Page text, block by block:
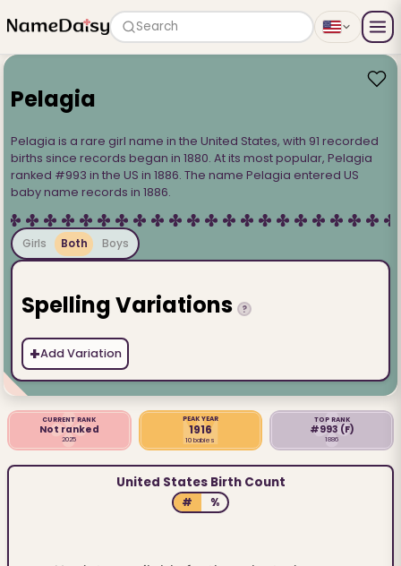
Search
Pelagia
Pelagia is a rare girl name in the United States, with 91 recorded
births since records began in 1880. At its most popular, Pelagia
ranked #993 in the US in 1886. The name Pelagia entered US
baby name records in 1886.
Girls Both Boys
Spelling Variations ?
+Add Variation
CURRENT RANK
Not ranked
2025
PEAK YEAR
1916
10 babies
TOP RANK
#993 (F)
1886
United States Birth Count
# %